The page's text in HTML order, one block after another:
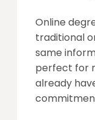
Online
traditional
same
perfect for
already